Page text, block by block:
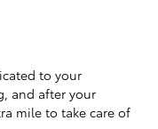
to your
and after your
mile to take care of